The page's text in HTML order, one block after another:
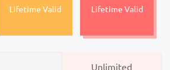
Lifetime Valid Lifetime Valid
Unlimited